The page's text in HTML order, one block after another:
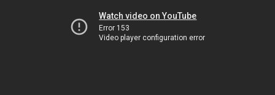
Watch video on YouTube
Error 153
Video player configuration error